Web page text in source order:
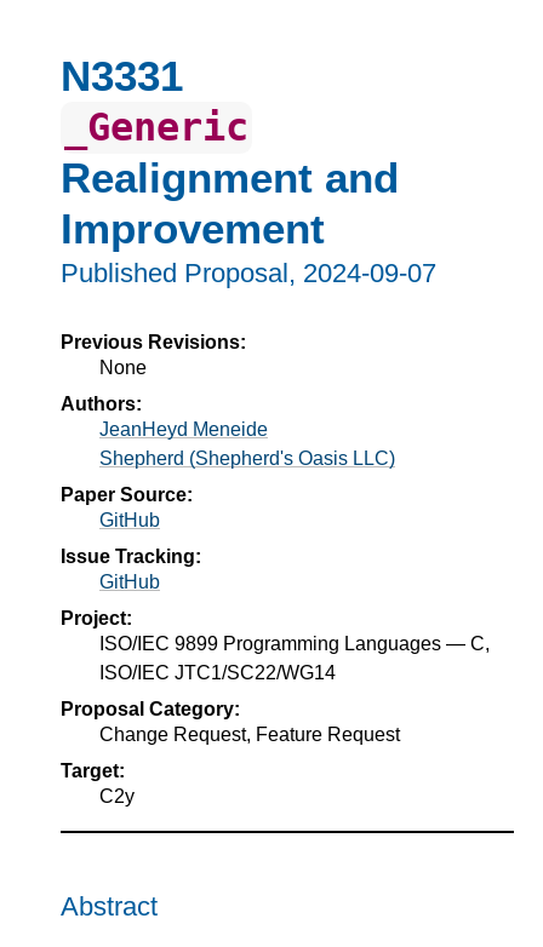
N3331
_Generic
Realignment and
Improvement
Published Proposal, 2024-09-07
Previous Revisions:
None
Authors:
JeanHeyd Meneide
Shepherd (Shepherd's Oasis LLC)
Paper Source:
GitHub
Issue Tracking:
GitHub
Project:
ISO/IEC 9899 Programming Languages — C,
ISO/IEC JTC1/SC22/WG14
Proposal Category:
Change Request, Feature Request
Target:
C2y
Abstract